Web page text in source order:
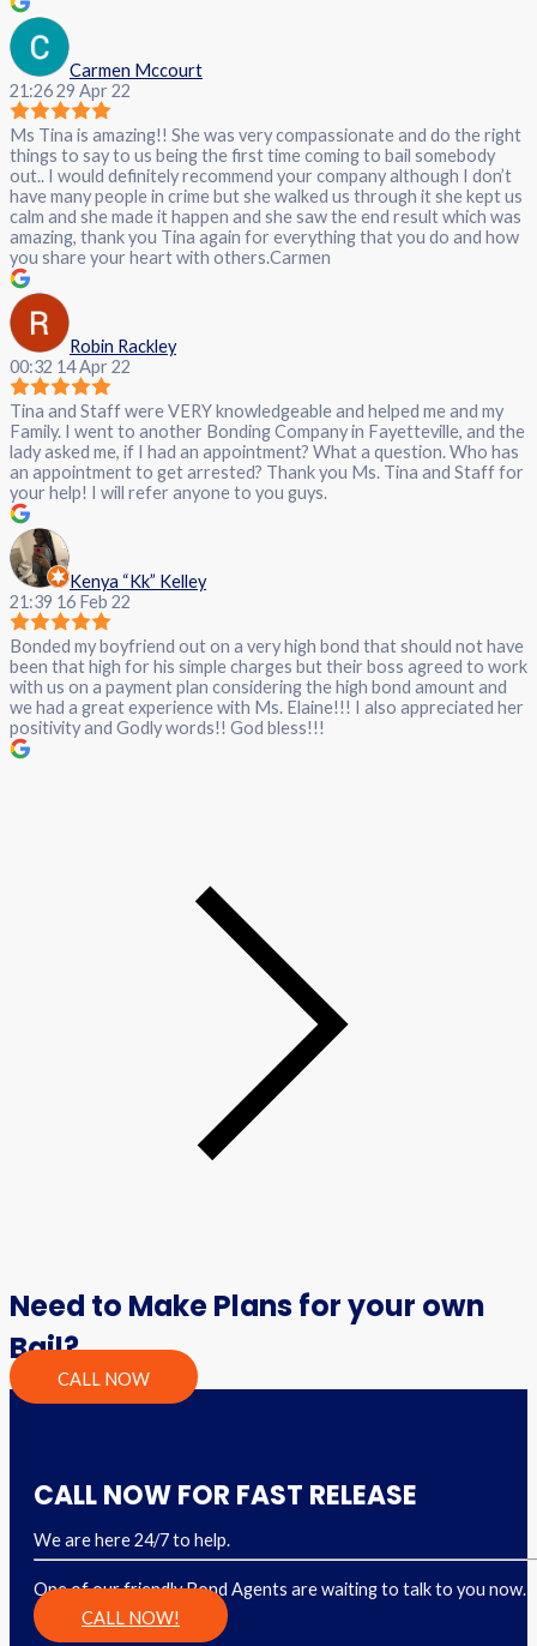
Carmen Mccourt
21:26 29 Apr 22
Ms Tina is amazing!! She was very compassionate and do the right
things to say to us being the first time coming to bail somebody
out.. I would definitely recommend your company although I don’t
have many people in crime but she walked us through it she kept us
calm and she made it happen and she saw the end result which was
amazing, thank you Tina again for everything that you do and how
you share your heart with others.Carmen
Robin Rackley
00:32 14 Apr 22
Tina and Staff were VERY knowledgeable and helped me and my
Family. I went to another Bonding Company in Fayetteville, and the
lady asked me, if I had an appointment? What a question. Who has
an appointment to get arrested? Thank you Ms. Tina and Staff for
your help! I will refer anyone to you guys.
Kenya “Kk” Kelley
21:39 16 Feb 22
Bonded my boyfriend out on a very high bond that should not have
been that high for his simple charges but their boss agreed to work
with us on a payment plan considering the high bond amount and
we had a great experience with Ms. Elaine!!! I also appreciated her
positivity and Godly words!! God bless!!!
Need to Make Plans for your own
Bail?
CALL NOW
CALL NOW FOR FAST RELEASE
We are here 24/7 to help.
One of our friendly Bond Agents are waiting to talk to you now.
CALL NOW!